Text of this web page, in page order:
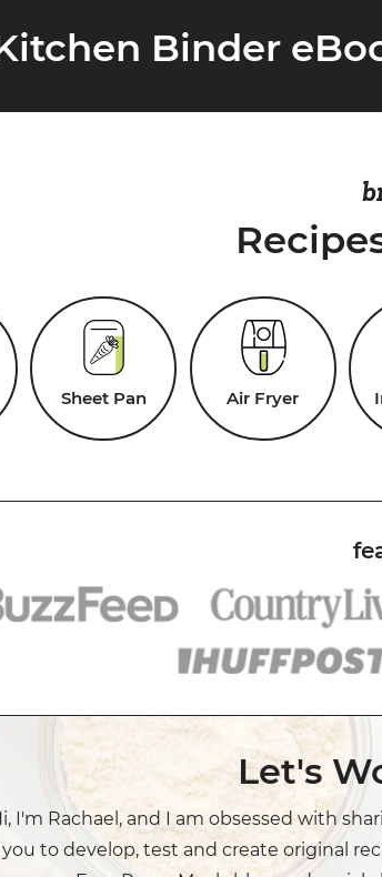
Binder
Sheet Pan Air Fryer
Let's
I'm Rachael, and I am obsessed with
you to develop, test and create original